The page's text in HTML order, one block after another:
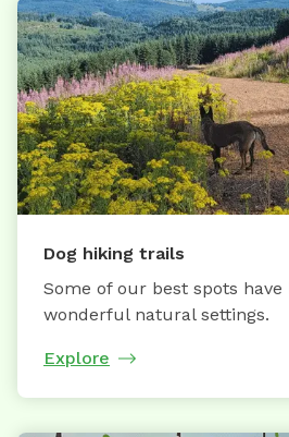
Dog hiking trails
Some of our best spots
wonderful natural settings.
Explore